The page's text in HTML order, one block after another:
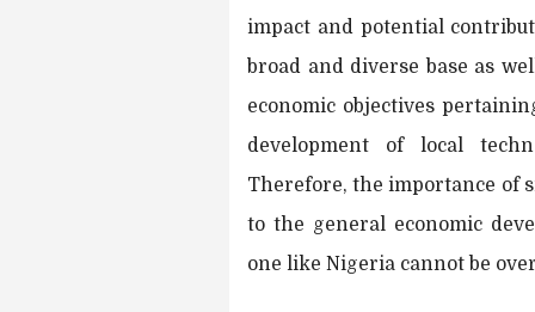
impact and potential
broad and diverse base as
economic objectives
development of local
Therefore, the importance of
to the general economic
one like Nigeria cannot be